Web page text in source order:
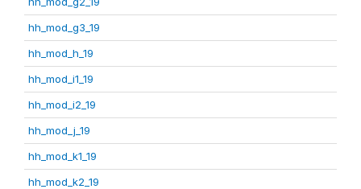
hh_mod_g3_19
hh_mod_h_19
hh_mod_i1_19
hh_mod_i2_19
hh_mod_j_19
hh_mod_k1_19
hh_mod_k2_19